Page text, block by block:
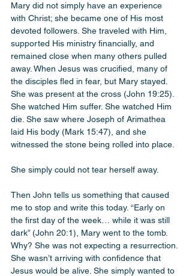
Mary did not simply have an experience
with Christ; she became one of His most
devoted followers. She traveled with Him,
supported His ministry financially, and
remained close when many others pulled
away. When Jesus was crucified, many of
the disciples fled in fear, but Mary stayed.
She was present at the cross (John 19:25).
She watched Him suffer. She watched Him
die. She saw where Joseph of Arimathea
laid His body (Mark 15:47), and she
witnessed the stone being rolled into place.
She simply could not tear herself away.
Then John tells us something that caused
me to stop and write this today. “Early on
the first day of the week… while it was still
dark” (John 20:1), Mary went to the tomb.
Why? She was not expecting a resurrection.
She wasn’t arriving with confidence that
Jesus would be alive. She simply wanted to